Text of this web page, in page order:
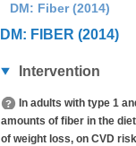
DM: Fiber (2014)
DM: FIBER (2014)
Intervention
In adults with type 1
amounts of fiber in the
of weight loss, on CVD